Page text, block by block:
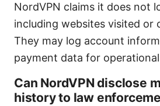
NordVPN claims it does not
including websites visited or
They may log account
payment data for
Can NordVPN disclose
history to law